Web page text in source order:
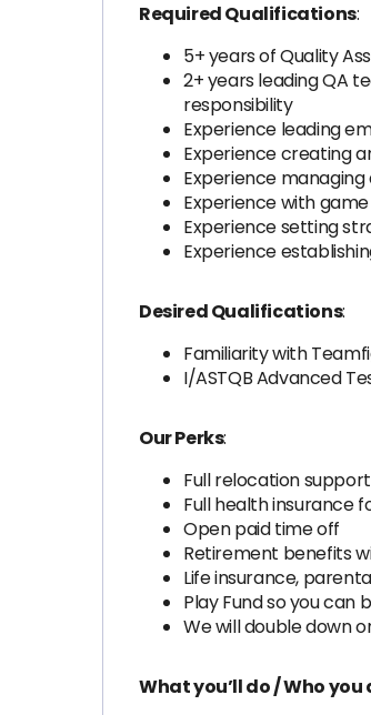
Required Qualifications:
5+ years of Quality
2+ years leading QA
responsibility
Experience leading
Experience creating
Experience
Experience with
Experience setting
Experience
Desired Qualifications:
Familiarity with
I/ASTQB Advanced
Our Perks:
Full relocation support
Full health insurance
Open paid time off
Retirement benefits
Life insurance,
Play Fund so you
We will double down
What you’ll do / Who